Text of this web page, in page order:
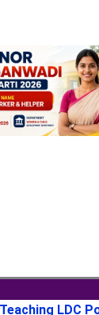
Teaching LDC